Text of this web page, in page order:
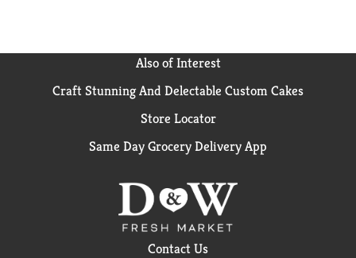
Also of Interest
Craft Stunning And Delectable Custom Cakes
Store Locator
Same Day Grocery Delivery App
Contact Us